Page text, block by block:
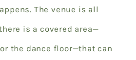
The venue is all
is a covered area—
the dance floor—that can